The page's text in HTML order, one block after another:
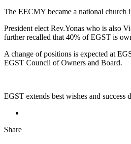
The EECMY became a national church
President elect Rev.Yonas who is also
further recalled that 40% of EGST is
A change of positions is expected at
EGST Council of Owners and Board.
EGST extends best wishes and success
Share